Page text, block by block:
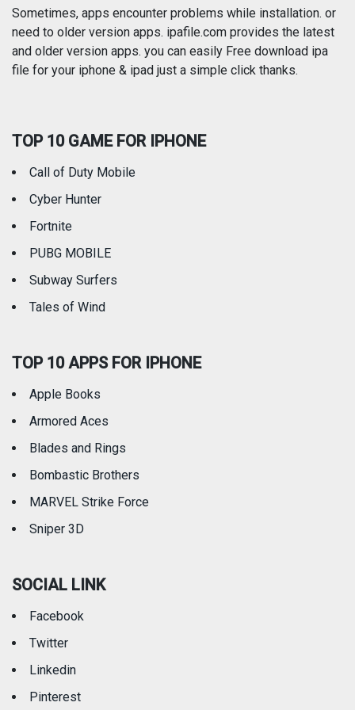
Photography Productivity
Reference Shopping
Travel
Sometimes, apps encounter problems while installation. or
need to older version apps. ipafile.com provides the latest
and older version apps. you can easily Free download ipa
file for your iphone & ipad just a simple click thanks.
TOP 10 GAME FOR IPHONE
Call of Duty Mobile
Cyber Hunter
Fortnite
PUBG MOBILE
Subway Surfers
Tales of Wind
TOP 10 APPS FOR IPHONE
Apple Books
Armored Aces
Blades and Rings
Bombastic Brothers
MARVEL Strike Force
Sniper 3D
SOCIAL LINK
Facebook
Twitter
Linkedin
Pinterest